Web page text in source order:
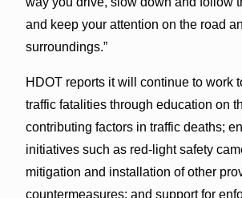
and keep your attention on the road
surroundings.”
HDOT reports it will continue to work
traffic fatalities through education on
contributing factors in traffic deaths;
initiatives such as red-light safety
mitigation and installation of other
countermeasures; and support for